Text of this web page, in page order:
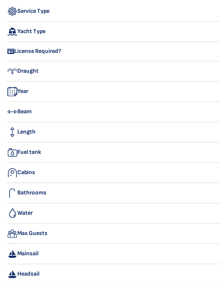
Service Type
Yacht Type
License Required?
Draught
Year
Beam
Length
Fuel tank
Cabins
Bathrooms
Water
Max Guests
Mainsail
Headsail